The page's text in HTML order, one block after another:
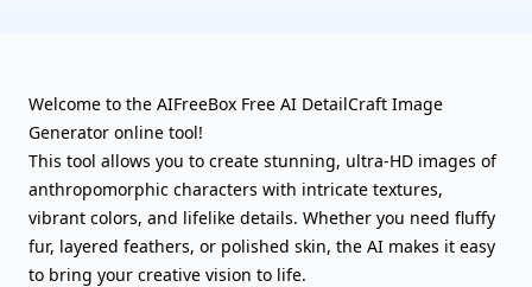
Welcome to the AIFreeBox Free AI DetailCraft Image
Generator online tool!
This tool allows you to create stunning, ultra-HD images of
anthropomorphic characters with intricate textures,
vibrant colors, and lifelike details. Whether you need fluffy
fur, layered feathers, or polished skin, the AI makes it easy
to bring your creative vision to life.